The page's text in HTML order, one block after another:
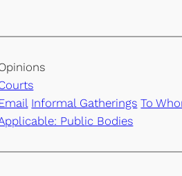
Informal Gatherings To
Public Bodies